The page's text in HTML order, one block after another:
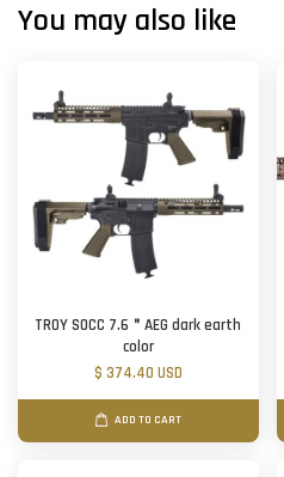
You may also like
TROY SOCC 7.6＂AEG dark earth
color
$ 374.40 USD
ADD TO CART